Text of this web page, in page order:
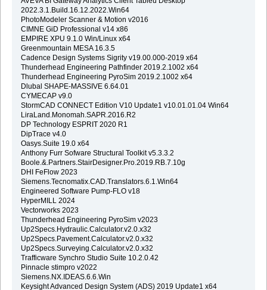
2022.3.1.Build.16.12.2022.Win64
PhotoModeler Scanner & Motion v2016
CIMNE GiD Professional v14 x86
EMPIRE XPU 9.1.0 Win/Linux x64
Greenmountain MESA 16.3.5
Cadence Design Systems Sigrity v19.00.000-2019 x64
Thunderhead Engineering Pathfinder 2019.2.1002 x64
Thunderhead Engineering PyroSim 2019.2.1002 x64
Dlubal SHAPE-MASSIVE 6.64.01
CYMECAP v9.0
StormCAD CONNECT Edition V10 Update1 v10.01.01.04 Win64
LiraLand.Monomah.SAPR.2016.R2
DP Technology ESPRIT 2020 R1
DipTrace v4.0
Oasys.Suite 19.0 x64
Anthony Furr Sofware Structural Toolkit v5.3.3.2
Boole.&.Partners.StairDesigner.Pro.2019.RB.7.10g
DHI FeFlow 2023
Siemens.Tecnomatix.CAD.Translators.6.1.Win64
Engineered Software Pump-FLO v18
HyperMILL 2024
Vectorworks 2023
Thunderhead Engineering PyroSim v2023
Up2Specs.Hydraulic.Calculator.v2.0.x32
Up2Specs.Pavement.Calculator.v2.0.x32
Up2Specs.Surveying.Calculator.v2.0.x32
Trafficware Synchro Studio Suite 10.2.0.42
Pinnacle stimpro v2022
Siemens.NX.IDEAS.6.6.Win
Keysight Advanced Design System (ADS) 2019 Update1 x64